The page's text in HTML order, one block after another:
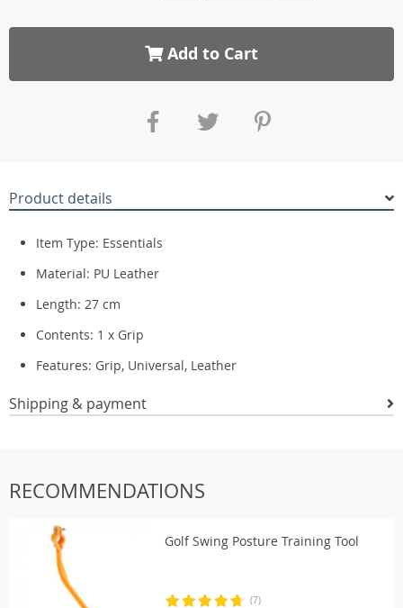
Add to Cart
Product details
Item Type: Essentials
Material: PU Leather
Length: 27 cm
Contents: 1 x Grip
Features: Grip, Universal, Leather
Shipping & payment
RECOMMENDATIONS
Golf Swing Posture Training Tool
(7)